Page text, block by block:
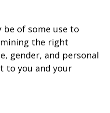
be of some use to
the right
gender, and personal
to you and your